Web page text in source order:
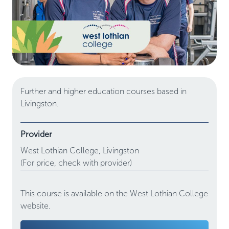
Further and higher education courses based in
Livingston.
Provider
West Lothian College, Livingston
(For price, check with provider)
This course is available on the West Lothian College
website.